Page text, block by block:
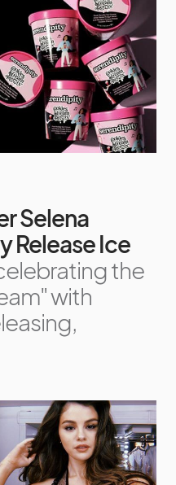
Selena
Release Ice
the
with